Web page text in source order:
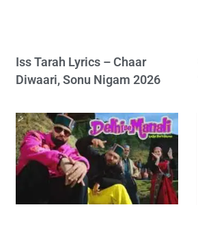
Iss Tarah Lyrics – Chaar
Diwaari, Sonu Nigam 2026